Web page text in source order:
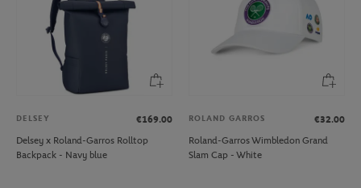
DELSEY
€169.00
Delsey x Roland-Garros Rolltop
Backpack - Navy blue
ROLAND GARROS
€32.00
Roland-Garros Wimbledon Grand
Slam Cap - White